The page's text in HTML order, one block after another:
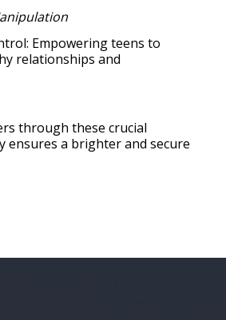
Empowering teens to
relationships and
through these crucial
ensures a brighter and secure